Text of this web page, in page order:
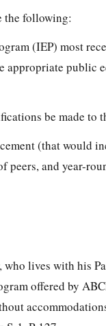
the following:
(IEP) most
appropriate public
be made to
(that would
peers, and year-
who lives with his
offered by